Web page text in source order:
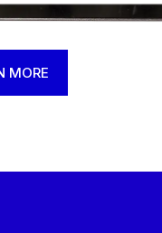
MORE